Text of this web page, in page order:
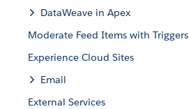
DataWeave in Apex
Moderate Feed Items with Triggers
Experience Cloud Sites
Email
External Services